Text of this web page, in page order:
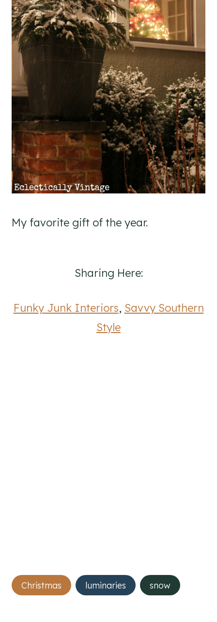
My favorite gift of the year.
Sharing Here:
Funky Junk Interiors, Savvy Southern
Style
Post
Tags:
Christmas luminaries snow